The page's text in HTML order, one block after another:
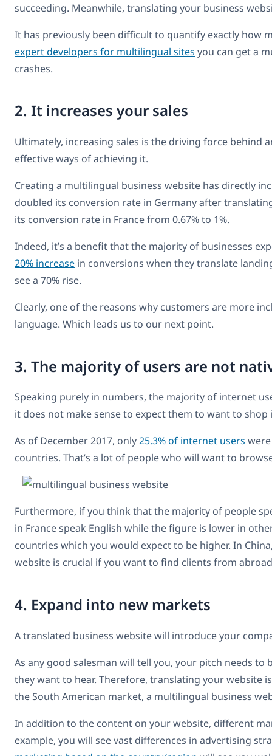
succeeding. Meanwhile, translating your business
It has previously been difficult to quantify exactly how
expert developers for multilingual sites you can get a
crashes.
2. It increases your sales
Ultimately, increasing sales is the driving force behind
effective ways of achieving it.
Creating a multilingual business website has directly
doubled its conversion rate in Germany after
its conversion rate in France from 0.67% to 1%.
Indeed, it’s a benefit that the majority of businesses
20% increase in conversions when they translate
see a 70% rise.
Clearly, one of the reasons why customers are more
language. Which leads us to our next point.
3. The majority of users are not
Speaking purely in numbers, the majority of internet
it does not make sense to expect them to want to shop
As of December 2017, only25.3% of internet users
countries. That’s a lot of people who will want to
Furthermore, if you think that the majority of people
in France speak English while the figure is lower in
countries which you would expect to be higher. In
website is crucial if you want to find clients from
4. Expand into new markets
A translated business website will introduce your
As any good salesman will tell you, your pitch needs
they want to hear. Therefore, translating your website
the South American market, a multilingual business
In addition to the content on your website, different
example, you will see vast differences in advertising